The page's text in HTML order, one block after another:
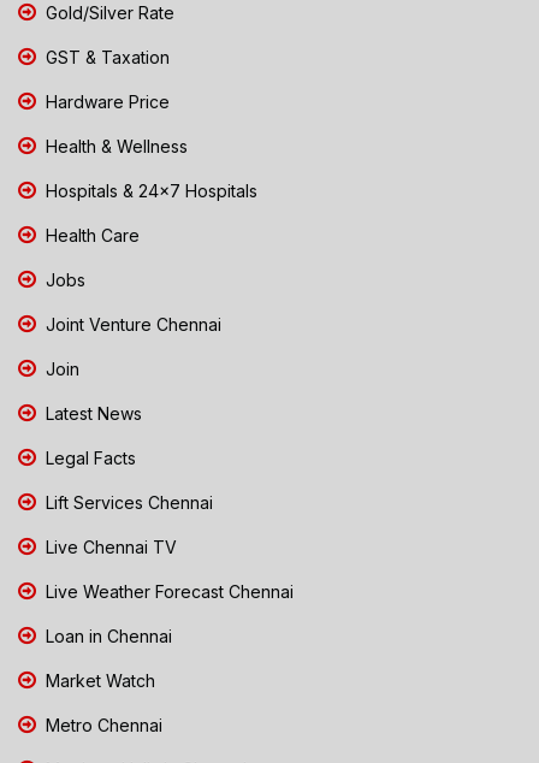
Gold/Silver Rate
GST & Taxation
Hardware Price
Health & Wellness
Hospitals & 24x7 Hospitals
Health Care
Jobs
Joint Venture Chennai
Join
Latest News
Legal Facts
Lift Services Chennai
Live Chennai TV
Live Weather Forecast Chennai
Loan in Chennai
Market Watch
Metro Chennai